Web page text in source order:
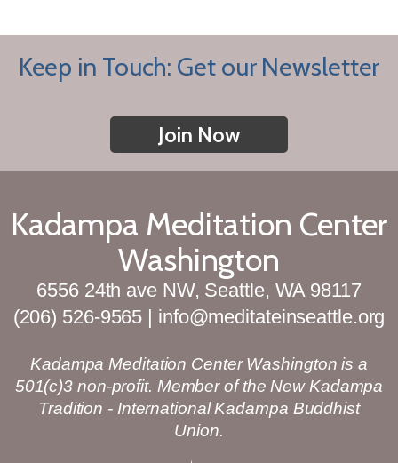
Keep in Touch: Get our Newsletter
Join Now
Kadampa Meditation Center
Washington
6556 24th ave NW, Seattle, WA 98117
(206) 526-9565 | info@meditateinseattle.org
Kadampa Meditation Center Washington is a
501(c)3 non-profit. Member of the New Kadampa
Tradition - International Kadampa Buddhist
Union.